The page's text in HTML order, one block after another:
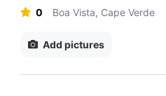
0 Boa Vista, Cape Verde
Add pictures